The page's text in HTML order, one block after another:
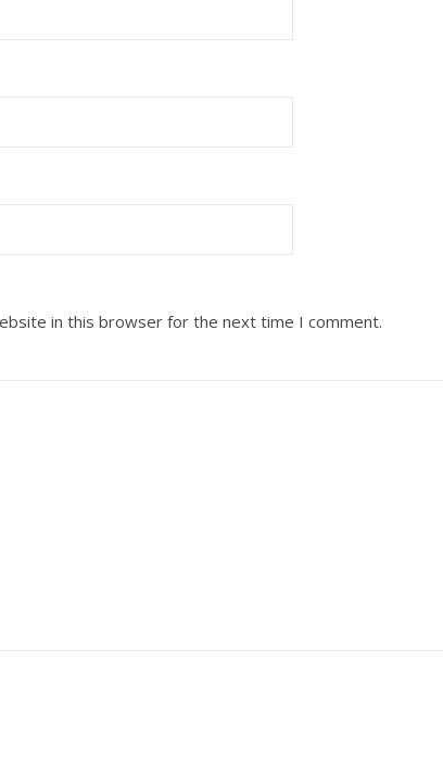
in this browser for the next time I comment.